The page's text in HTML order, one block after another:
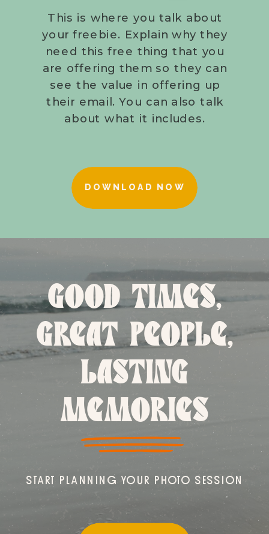
DOWNLOAD NOW
This is where you talk about
your freebie. Explain why they
need this free thing that you
are offering them so they can
see the value in offering up
their email. You can also talk
about what it includes.
GOOD TIMES,
GREAT PEOPLE,
LASTING
MEMORIES
START PLANNING YOUR PHOTO SESSION